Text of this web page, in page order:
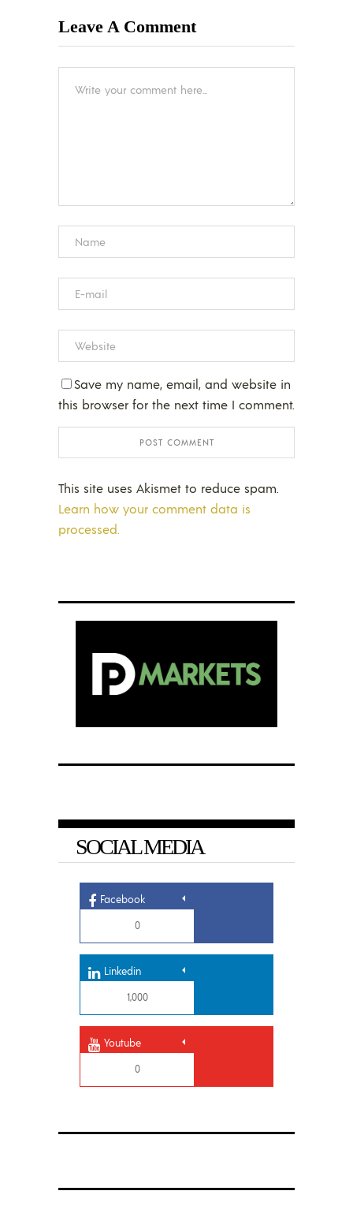
Leave A Comment
Save my name, email, and website in
this browser for the next time I comment.
This site uses Akismet to reduce spam.
Learn how your comment data is
processed.
SOCIAL MEDIA
Facebook
0
Linkedin
1,000
Youtube
0